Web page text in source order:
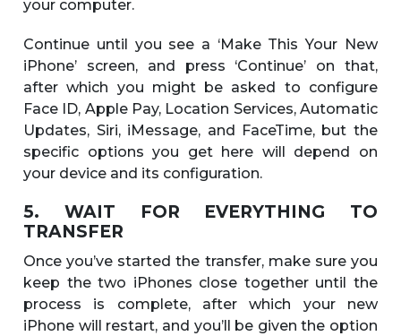
your computer.
Continue until you see a ‘Make This Your New
iPhone’ screen, and press ‘Continue’ on that,
after which you might be asked to configure
Face ID, Apple Pay, Location Services, Automatic
Updates, Siri, iMessage, and FaceTime, but the
specific options you get here will depend on
your device and its configuration.
5. WAIT FOR EVERYTHING TO
TRANSFER
Once you’ve started the transfer, make sure you
keep the two iPhones close together until the
process is complete, after which your new
iPhone will restart, and you’ll be given the option